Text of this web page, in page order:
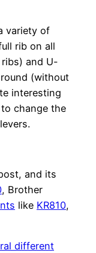
variety of
rib on all
ribs) and U-
(without
interesting
change the
and its
, Brother
like KR810,
different